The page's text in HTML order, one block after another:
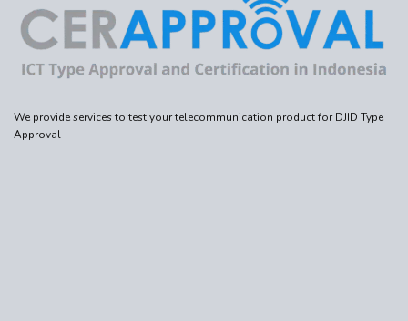
We provide services to test your telecommunication product for DJID Type
Approval